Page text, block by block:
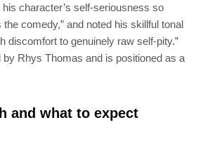
character’s self-seriousness so
comedy,” and noted his skillful tonal
discomfort to genuinely raw self-pity.”
Rhys Thomas and is positioned as a
and what to expect